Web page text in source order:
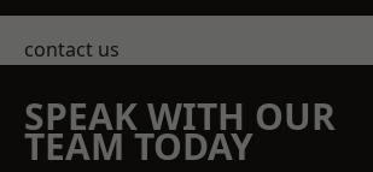
contact us
SPEAK WITH OUR
TEAM TODAY